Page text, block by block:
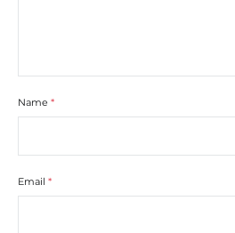
Name *
Email *